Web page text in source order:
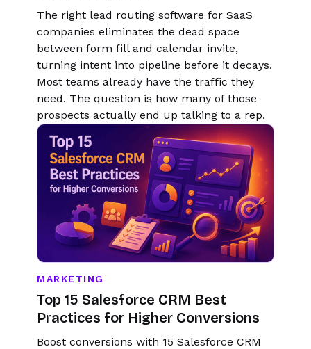
The right lead routing software for SaaS
companies eliminates the dead space
between form fill and calendar invite,
turning intent into pipeline before it decays.
Most teams already have the traffic they
need. The question is how many of those
prospects actually end up talking to a rep.
MARKETING
Top 15 Salesforce CRM Best
Practices for Higher Conversions
Boost conversions with 15 Salesforce CRM